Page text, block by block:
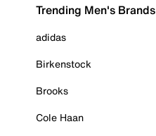
Trending Men's Brands
adidas
Birkenstock
Brooks
Cole Haan